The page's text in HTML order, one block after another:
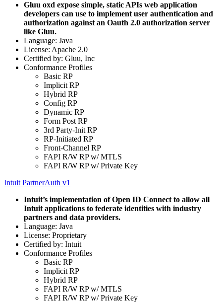
Gluu oxd expose simple, static APIs web application
developers can use to implement user authentication and
authorization against an Oauth 2.0 authorization server
like Gluu.
Language: Java
License: Apache 2.0
Certified by: Gluu, Inc
Conformance Profiles
Basic RP
Implicit RP
Hybrid RP
Config RP
Dynamic RP
Form Post RP
3rd Party-Init RP
RP-Initiated RP
Front-Channel RP
FAPI R/W RP w/ MTLS
FAPI R/W RP w/ Private Key
Intuit PartnerAuth v1
Intuit’s implementation of Open ID Connect to allow all
Intuit applications to federate identities with industry
partners and data providers.
Language: Java
License: Proprietary
Certified by: Intuit
Conformance Profiles
Basic RP
Implicit RP
Hybrid RP
FAPI R/W RP w/ MTLS
FAPI R/W RP w/ Private Key